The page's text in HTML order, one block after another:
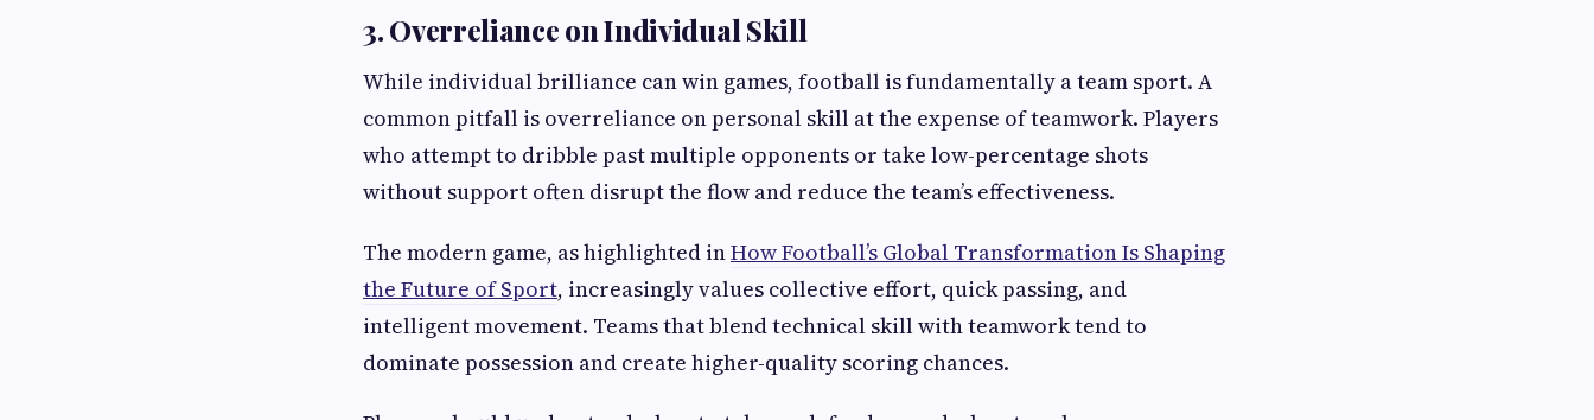
3. Overreliance on Individual Skill
While individual brilliance can win games, football is fundamentally a team sport. A
common pitfall is overreliance on personal skill at the expense of teamwork. Players
who attempt to dribble past multiple opponents or take low-percentage shots
without support often disrupt the flow and reduce the team’s effectiveness.
The modern game, as highlighted inHow Football’s Global Transformation Is Shaping
the Future of Sport, increasingly values collective effort, quick passing, and
intelligent movement. Teams that blend technical skill with teamwork tend to
dominate possession and create higher-quality scoring chances.